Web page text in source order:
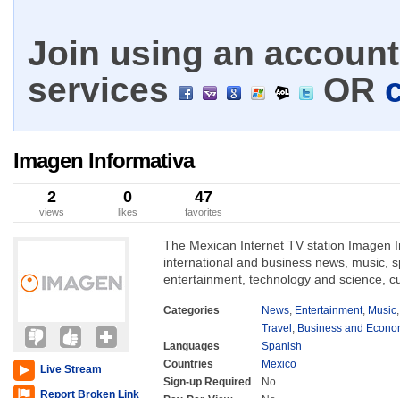
Join using an
services
OR
Imagen Informativa
2
views
0
likes
47
favorites
Live Stream
Report Broken Link
The Mexican Internet TV station Imagen
international and business news, music,
entertainment, technology and science,
Categories News, Entertainment, Music
Travel , Business and
Languages
Spanish
Countries
Mexico
Sign-up Required
No